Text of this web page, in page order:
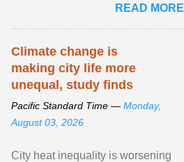
network of food banks. View
article...
READ MORE
Climate change is
making city life more
unequal, study finds
Pacific Standard Time — Monday,
August 03, 2026
City heat inequality is worsening